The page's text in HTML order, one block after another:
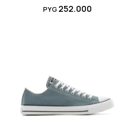
PYG 252.000